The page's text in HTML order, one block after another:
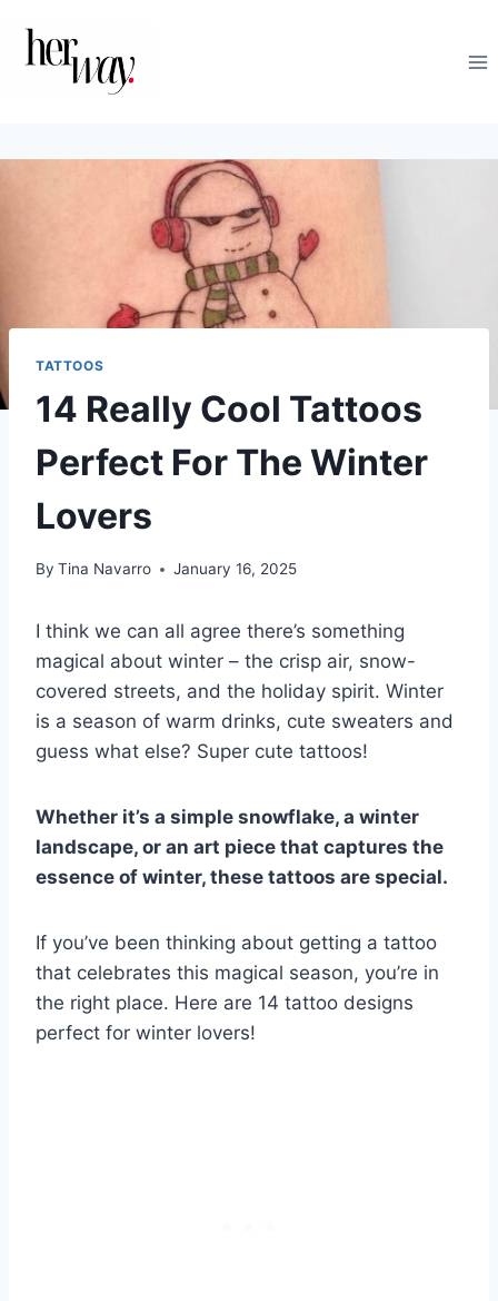
TATTOOS
14 Really Cool Tattoos
Perfect For The Winter
Lovers
By Tina Navarro January 16, 2025
I think we can all agree there’s something
magical about winter – the crisp air, snow-
covered streets, and the holiday spirit. Winter
is a season of warm drinks, cute sweaters and
guess what else? Super cute tattoos!
Whether it’s a simple snowflake, a winter
landscape, or an art piece that captures the
essence of winter, these tattoos are special.
If you’ve been thinking about getting a tattoo
that celebrates this magical season, you’re in
the right place. Here are 14 tattoo designs
perfect for winter lovers!